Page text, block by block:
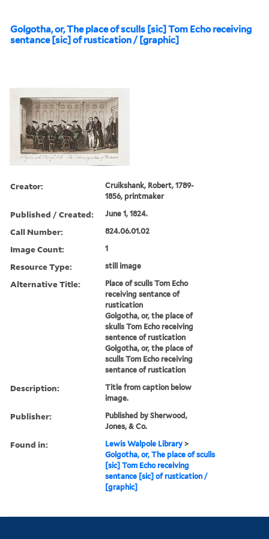
Golgotha, or, The place of sculls [sic] Tom Echo receiving
sentance [sic] of rustication / [graphic]
Creator:
Cruikshank, Robert, 1789-
1856, printmaker
Published / Created: June 1, 1824.
Call Number: 824.06.01.02
Image Count: 1
Resource Type: still image
Alternative Title:
Place of sculls Tom Echo
receiving sentance of
rustication
Golgotha, or, the place of
skulls Tom Echo receiving
sentence of rustication
Golgotha, or, the place of
sculls Tom Echo receiving
sentance of rustication
Description:
Title from caption below
image.
Publisher:
Published by Sherwood,
Jones, & Co.
Found in: Lewis Walpole Library >
Golgotha, or, The place of sculls
[sic] Tom Echo receiving
sentance [sic] of rustication /
[graphic]